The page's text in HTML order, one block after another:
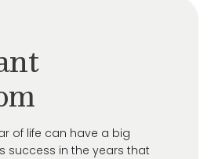
of life can have a big
success in the years that